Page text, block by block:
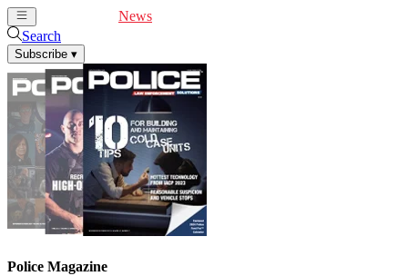
News
Search
Subscribe ▾
Police Magazine